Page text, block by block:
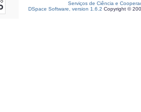
Serviços de Ciência e
DSpace Software, version 1.6.2 Copyright ©